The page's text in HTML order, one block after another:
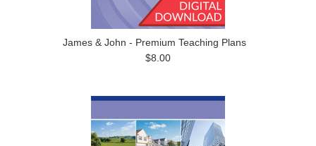
James & John - Premium Teaching Plans
$8.00